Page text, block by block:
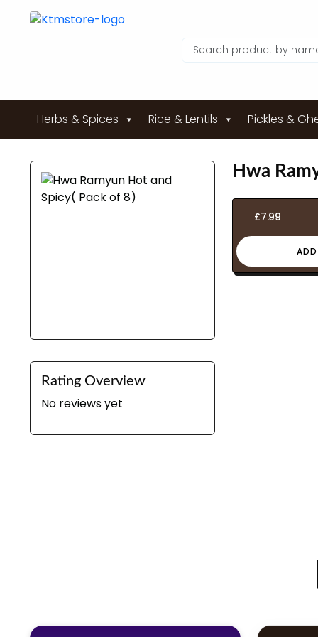
Herbs & Spices Rice & Lentils Pickles &
Rating Overview
No reviews yet
Hwa
£7.99